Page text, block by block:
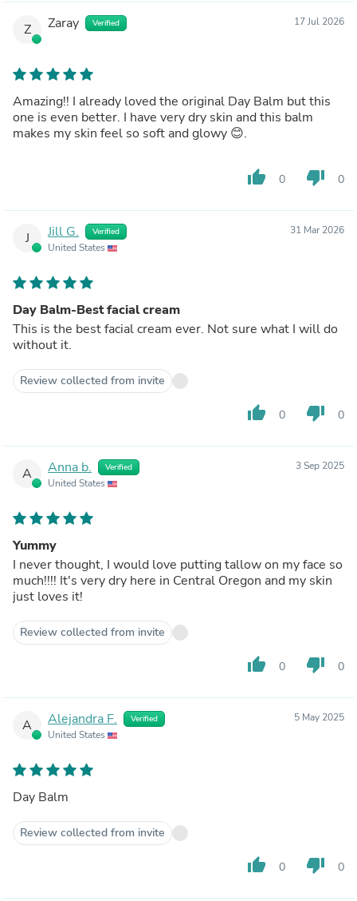
Z Zaray Verified 17 Jul 2026
Amazing!! I already loved the original Day Balm but this
one is even better. I have very dry skin and this balm
makes my skin feel so soft and glowy 😊.
thumb_up 0 thumb_down 0
J Jill G. Verified
United States
31 Mar 2026
Day Balm-Best facial cream
This is the best facial cream ever. Not sure what I will do
without it.
Review collected from invite
thumb_up 0 thumb_down 0
A Anna b. Verified
United States
3 Sep 2025
Yummy
I never thought, I would love putting tallow on my face so
much!!!! It's very dry here in Central Oregon and my skin
just loves it!
Review collected from invite
thumb_up 0 thumb_down 0
A Alejandra F. Verified
United States
5 May 2025
Day Balm
Review collected from invite
thumb_up 0 thumb_down 0